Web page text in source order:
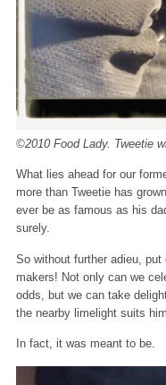
©2010 Food Lady. Tweetie
What lies ahead for our
more than Tweetie has
ever be as famous as his
surely.
So without further adieu,
makers! Not only can we
odds, but we can take
the nearby limelight suits
In fact, it was meant to be.